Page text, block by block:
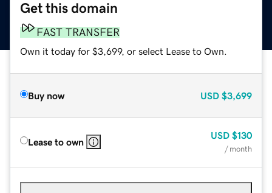
Get this domain
FAST TRANSFER
Own it today for $3,699, or select Lease to Own.
Buy now USD $3,699
Lease to own
USD $130
/ month